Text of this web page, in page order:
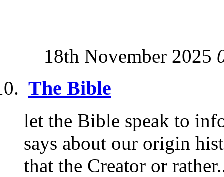
18th November 2025
The Bible
let the Bible speak to
says about our origin
that the Creator or